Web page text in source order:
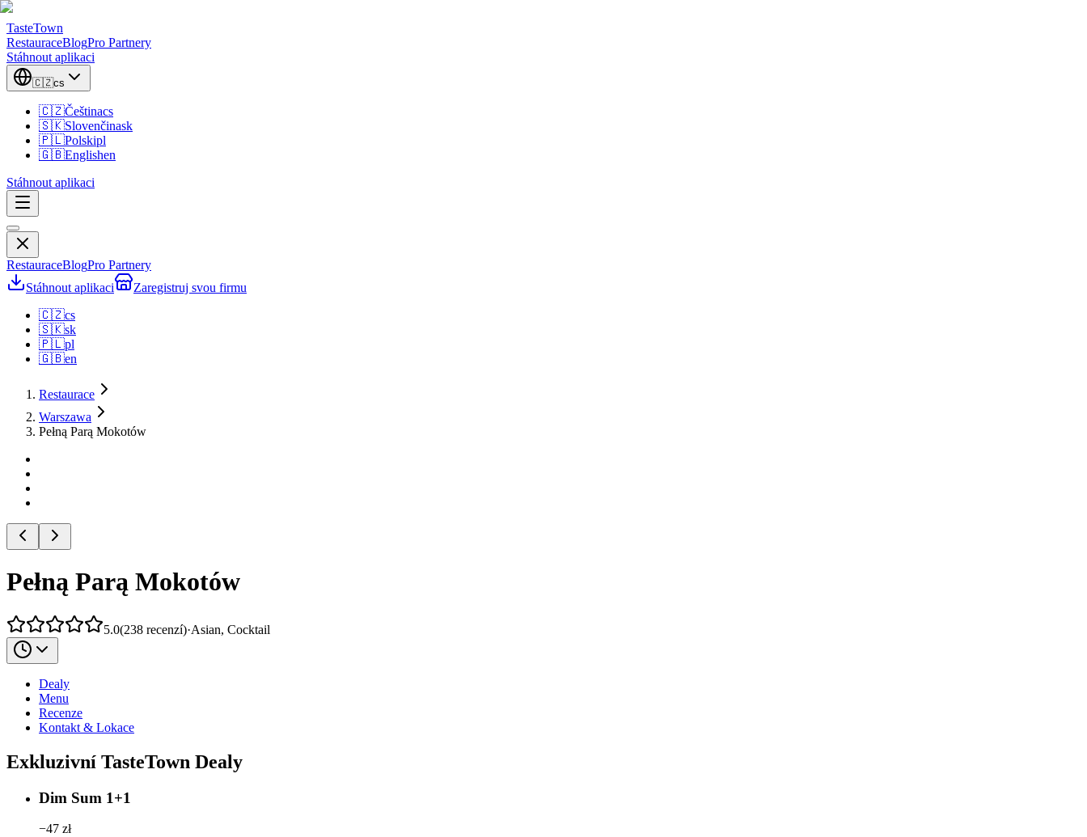
TasteTown
RestauraceBlogPro Partnery
Stáhnout aplikaci
🇨🇿cs
🇨🇿Češtinacs
🇸🇰Slovenčinask
🇵🇱Polskipl
🇬🇧Englishen
Stáhnout aplikaci
RestauraceBlogPro Partnery
Stáhnout aplikaci
Zaregistruj svou firmu
🇨🇿cs
🇸🇰sk
🇵🇱pl
🇬🇧en
Restaurace
Warszawa
Pełną Parą Mokotów
Pełną Parą Mokotów
5.0(238 recenzí)·Asian, Cocktail
Dealy
Menu
Recenze
Kontakt & Lokace
Exkluzivní TasteTown Dealy
Dim Sum 1+1
−47 zł